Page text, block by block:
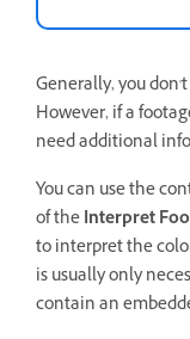
Generally, you
However, if a
need additional
You can use the
of theInterpret
to interpret the
is usually only
contain an